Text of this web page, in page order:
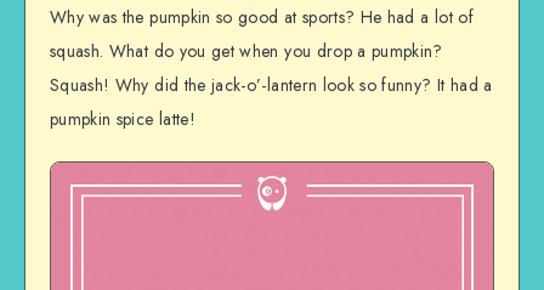
Why was the pumpkin so good at sports? He had a lot of
squash. What do you get when you drop a pumpkin?
Squash! Why did the jack-o’-lantern look so funny? It had a
pumpkin spice latte!